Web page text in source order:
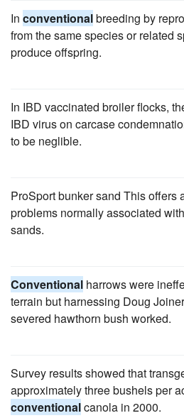
In conventionalbreeding by
from the same species or related
produce offspring.
In IBD vaccinated broiler flocks,
IBD virus on carcase
to be neglible.
ProSport bunker sand This offers
problems normally associated with
sands.
Conventional harrows were
terrain but harnessing Doug
severed hawthorn bush worked.
Survey results showed that
approximately three bushels per
conventionalcanola in 2000.